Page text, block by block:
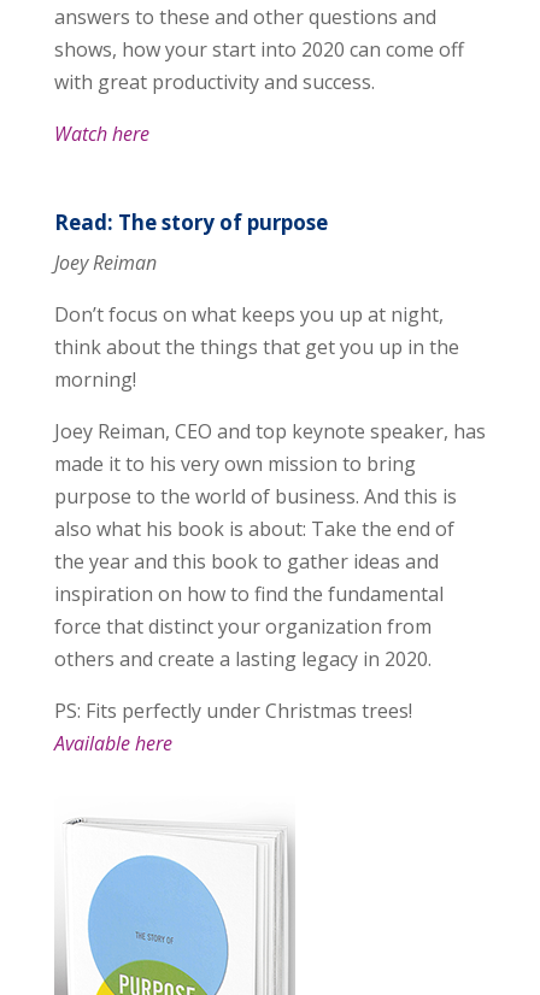
answers to these and other questions and
shows, how your start into 2020 can come off
with great productivity and success.
Watch here
Read: The story of purpose
Joey Reiman
Don’t focus on what keeps you up at night,
think about the things that get you up in the
morning!
Joey Reiman, CEO and top keynote speaker, has
made it to his very own mission to bring
purpose to the world of business. And this is
also what his book is about: Take the end of
the year and this book to gather ideas and
inspiration on how to find the fundamental
force that distinct your organization from
others and create a lasting legacy in 2020.
PS: Fits perfectly under Christmas trees!
Available here